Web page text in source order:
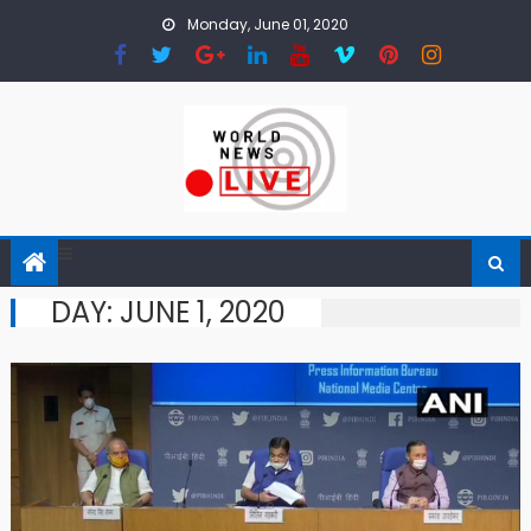
Monday, June 01, 2020
DAY: JUNE 1, 2020